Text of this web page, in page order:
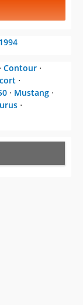
1994
⋅ Contour ⋅
⋅
⋅ Mustang ⋅
⋅